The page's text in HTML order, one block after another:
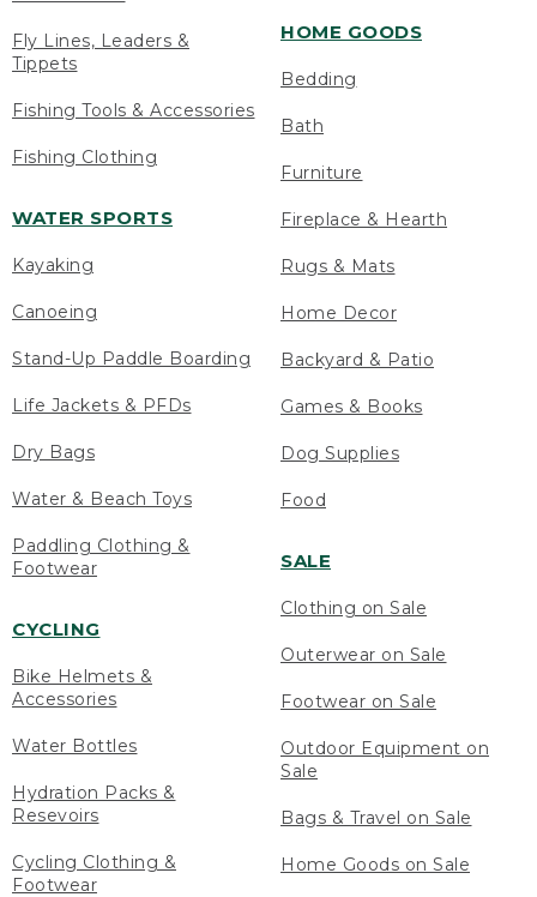
Fly Lines, Leaders &
Tippets
Fishing Tools & Accessories
Fishing Clothing
WATER SPORTS
Kayaking
Canoeing
Stand-Up Paddle Boarding
Life Jackets & PFDs
Dry Bags
Water & Beach Toys
Paddling Clothing &
Footwear
CYCLING
Bike Helmets &
Accessories
Water Bottles
Hydration Packs &
Resevoirs
Cycling Clothing &
Footwear
HOME GOODS
Bedding
Bath
Furniture
Fireplace & Hearth
Rugs & Mats
Home Decor
Backyard & Patio
Games & Books
Dog Supplies
Food
SALE
Clothing on Sale
Outerwear on Sale
Footwear on Sale
Outdoor Equipment on
Sale
Bags & Travel on Sale
Home Goods on Sale